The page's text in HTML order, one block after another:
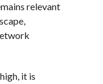
relevant
it is